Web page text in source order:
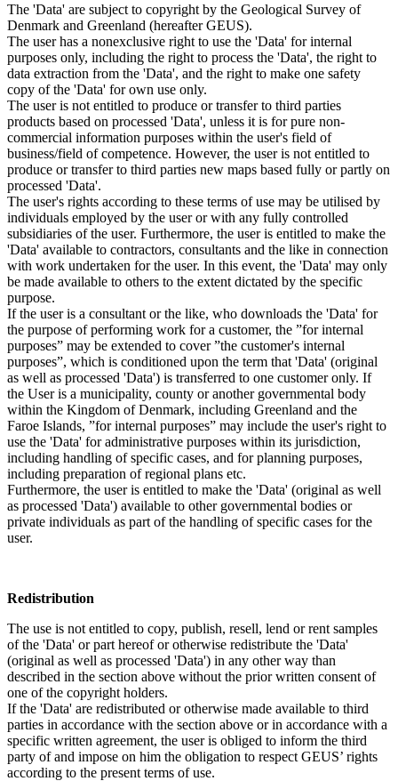
The 'Data' are subject to copyright by the Geological Survey of
Denmark and Greenland (hereafter GEUS).
The user has a nonexclusive right to use the 'Data' for internal
purposes only, including the right to process the 'Data', the right to
data extraction from the 'Data', and the right to make one safety
copy of the 'Data' for own use only.
The user is not entitled to produce or transfer to third parties
products based on processed 'Data', unless it is for pure non-
commercial information purposes within the user's field of
business/field of competence. However, the user is not entitled to
produce or transfer to third parties new maps based fully or partly on
processed 'Data'.
The user's rights according to these terms of use may be utilised by
individuals employed by the user or with any fully controlled
subsidiaries of the user. Furthermore, the user is entitled to make the
'Data' available to contractors, consultants and the like in connection
with work undertaken for the user. In this event, the 'Data' may only
be made available to others to the extent dictated by the specific
purpose.
If the user is a consultant or the like, who downloads the 'Data' for
the purpose of performing work for a customer, the ”for internal
purposes” may be extended to cover ”the customer's internal
purposes”, which is conditioned upon the term that 'Data' (original
as well as processed 'Data') is transferred to one customer only. If
the User is a municipality, county or another governmental body
within the Kingdom of Denmark, including Greenland and the
Faroe Islands, ”for internal purposes” may include the user's right to
use the 'Data' for administrative purposes within its jurisdiction,
including handling of specific cases, and for planning purposes,
including preparation of regional plans etc.
Furthermore, the user is entitled to make the 'Data' (original as well
as processed 'Data') available to other governmental bodies or
private individuals as part of the handling of specific cases for the
user.
Redistribution
The use is not entitled to copy, publish, resell, lend or rent samples
of the 'Data' or part hereof or otherwise redistribute the 'Data'
(original as well as processed 'Data') in any other way than
described in the section above without the prior written consent of
one of the copyright holders.
If the 'Data' are redistributed or otherwise made available to third
parties in accordance with the section above or in accordance with a
specific written agreement, the user is obliged to inform the third
party of and impose on him the obligation to respect GEUS’ rights
according to the present terms of use.